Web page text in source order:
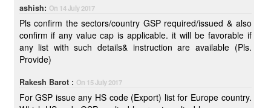
ashish: On 14 July 2017
Pls confirm the sectors/country GSP required/issued & also
confirm if any value cap is applicable. it will be favorable if
any list with such details& instruction are available (Pls.
Provide)
Rakesh Barot : On 15 July 2017
For GSP issue any HS code (Export) list for Europe country.